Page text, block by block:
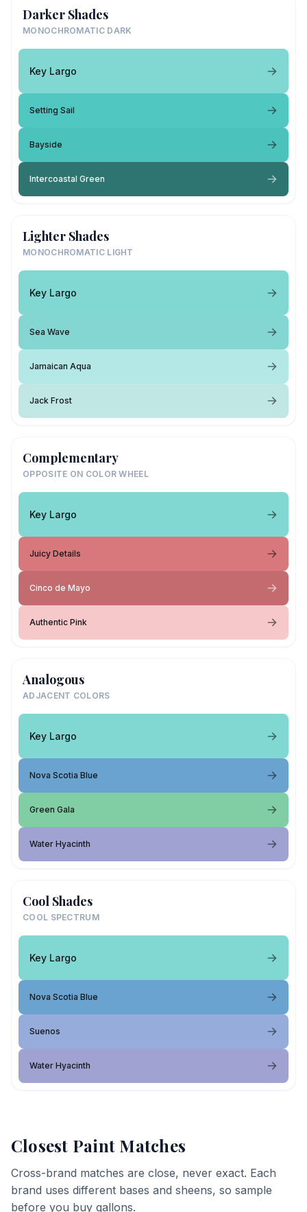
Darker Shades
MONOCHROMATIC DARK
Key Largo
Setting Sail
Bayside
Intercoastal Green
Lighter Shades
MONOCHROMATIC LIGHT
Key Largo
Sea Wave
Jamaican Aqua
Jack Frost
Complementary
OPPOSITE ON COLOR WHEEL
Key Largo
Juicy Details
Cinco de Mayo
Authentic Pink
Analogous
ADJACENT COLORS
Key Largo
Nova Scotia Blue
Green Gala
Water Hyacinth
Cool Shades
COOL SPECTRUM
Key Largo
Nova Scotia Blue
Suenos
Water Hyacinth
Closest Paint Matches
Cross-brand matches are close, never exact. Each
brand uses different bases and sheens, so sample
before you buy gallons.